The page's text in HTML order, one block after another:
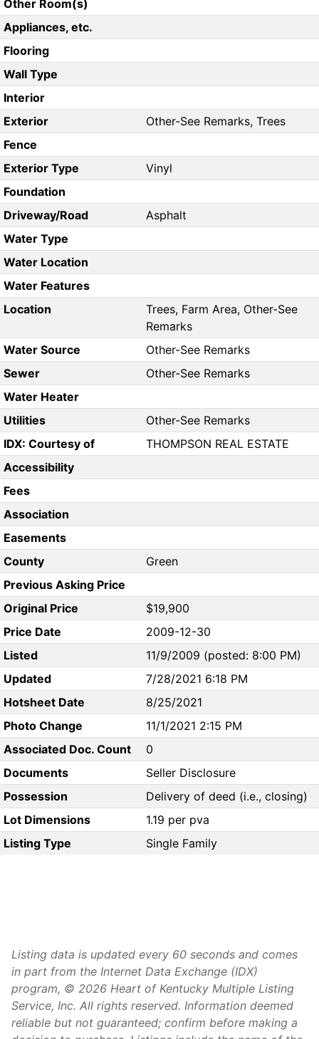
Other Room(s)
Appliances, etc.
Flooring
Wall Type
Interior
Exterior
Other-See Remarks, Trees
Fence
Exterior Type
Vinyl
Foundation
Driveway/Road
Asphalt
Water Type
Water Location
Water Features
Location
Trees, Farm Area, Other-See
Remarks
Water Source
Other-See Remarks
Sewer
Other-See Remarks
Water Heater
Utilities
Other-See Remarks
IDX: Courtesy of
THOMPSON REAL ESTATE
Accessibility
Fees
Association
Easements
County
Green
Previous Asking Price
Original Price
$19,900
Price Date
2009-12-30
Listed
11/9/2009 (posted: 8:00 PM)
Updated
7/28/2021 6:18 PM
Hotsheet Date
8/25/2021
Photo Change
11/1/2021 2:15 PM
Associated Doc. Count
0
Documents
Seller Disclosure
Possession
Delivery of deed (i.e., closing)
Lot Dimensions
1.19 per pva
Listing Type
Single Family
Listing data is updated every 60 seconds and comes
in part from the Internet Data Exchange (IDX)
program, © 2026 Heart of Kentucky Multiple Listing
Service, Inc. All rights reserved. Information deemed
reliable but not guaranteed; confirm before making a